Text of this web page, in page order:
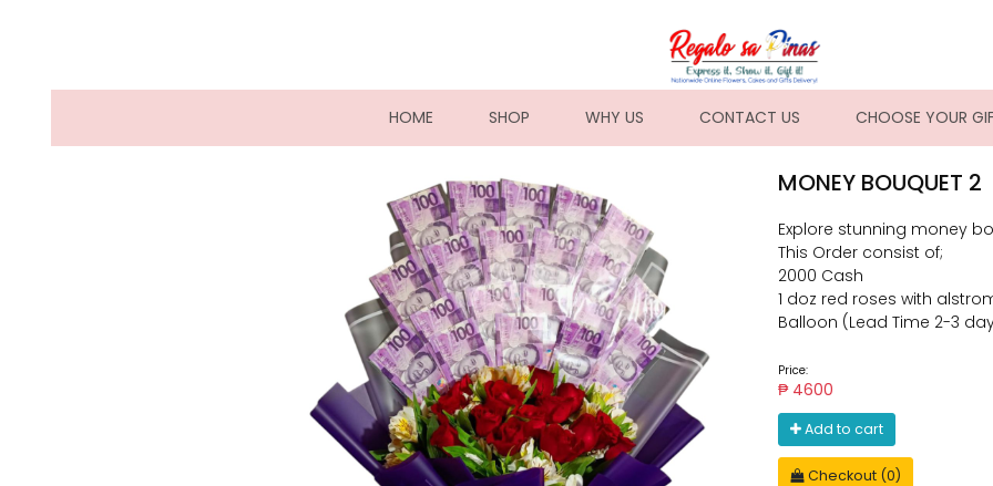
HOME (CURRENT)
SHOP WHY US CONTACT US CHOOSE YOUR
MONEY BOUQUET 2
Explore stunning money
This Order consist of;
2000 Cash
1 doz red roses with
Balloon (Lead Time 2-3
Price:
₱ 4600
Add to cart
Checkout (0)